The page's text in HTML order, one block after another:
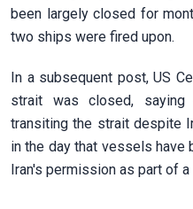
been largely closed for
two ships were fired upon.
In a subsequent post, US
strait was closed,
transiting the strait ​despite
in the day that vessels
Iran's permission as part of